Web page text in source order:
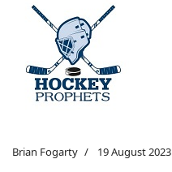
Brian Fogarty 19 August 2023